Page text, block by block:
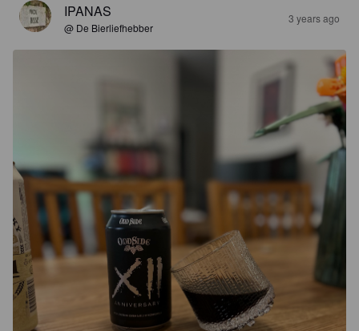
IPANAS
@ De Bierliefhebber
3 years ago